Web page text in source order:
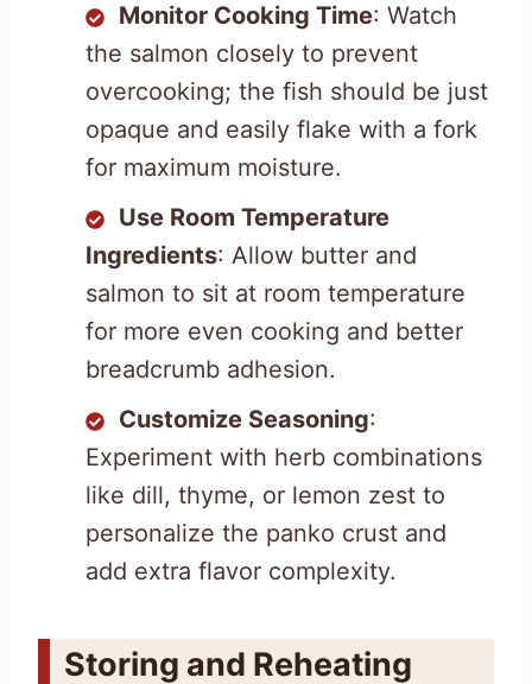
Monitor Cooking Time: Watch
the salmon closely to prevent
overcooking; the fish should be just
opaque and easily flake with a fork
for maximum moisture.
Use Room Temperature
Ingredients: Allow butter and
salmon to sit at room temperature
for more even cooking and better
breadcrumb adhesion.
Customize Seasoning:
Experiment with herb combinations
like dill, thyme, or lemon zest to
personalize the panko crust and
add extra flavor complexity.
Storing and Reheating